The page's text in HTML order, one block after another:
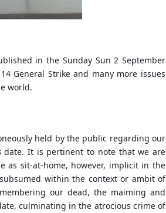
in the Sunday Sun 2 September
General Strike and many more issues
world.
held by the public regarding our
date. It is pertinent to note that we are
as sit-at-home, however, implicit in the
within the context or ambit of
our dead, the maiming and
culminating in the atrocious crime of